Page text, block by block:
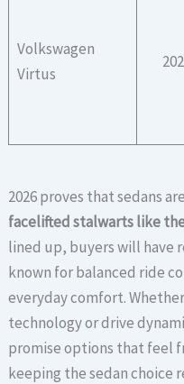
Volkswagen
Virtus
2026 proves that sedans
facelifted stalwarts like
lined up, buyers will have
known for balanced ride
everyday comfort.
technology or drive
promise options that feel
keeping the sedan choice